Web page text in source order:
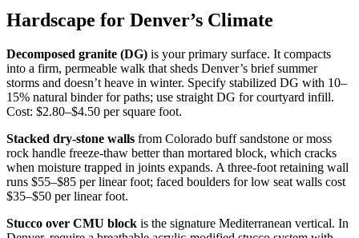
Hardscape for Denver’s Climate
Decomposed granite (DG) is your primary surface. It compacts
into a firm, permeable walk that sheds Denver’s brief summer
storms and doesn’t heave in winter. Specify stabilized DG with 10–
15% natural binder for paths; use straight DG for courtyard infill.
Cost: $2.80–$4.50 per square foot.
Stacked dry-stone walls from Colorado buff sandstone or moss
rock handle freeze-thaw better than mortared block, which cracks
when moisture trapped in joints expands. A three-foot retaining wall
runs $55–$85 per linear foot; faced boulders for low seat walls cost
$35–$50 per linear foot.
Stucco over CMU block is the signature Mediterranean vertical. In